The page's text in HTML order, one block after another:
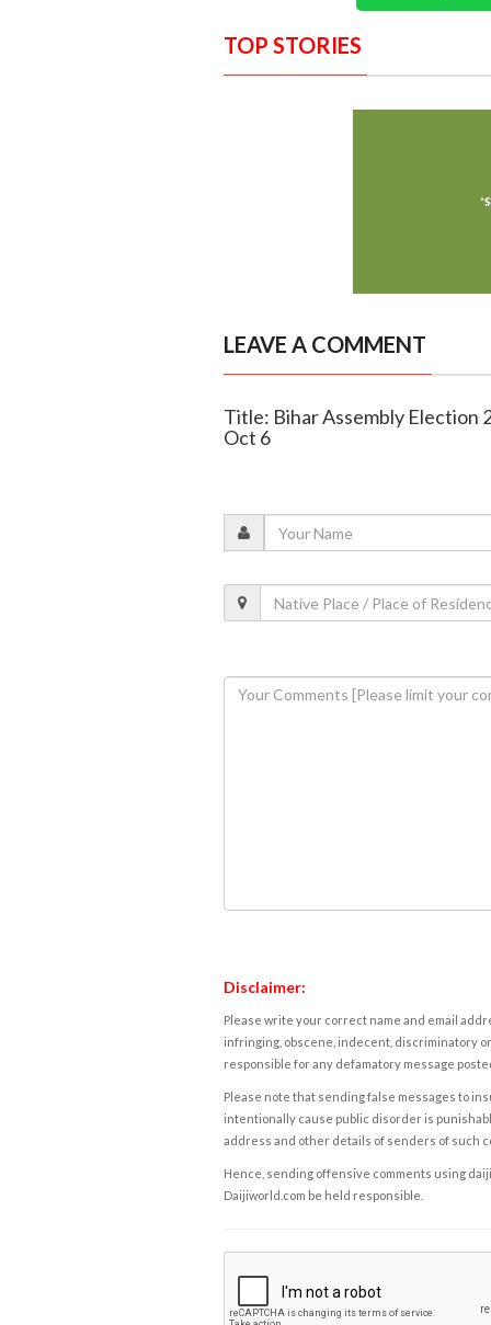
TOP STORIES
LEAVE A COMMENT
Title: Bihar Assembly Election
Oct 6
Disclaimer:
Please write your correct name and email
infringing, obscene, indecent, discriminatory
responsible for any defamatory message
Please note that sending false messages to
intentionally cause public disorder is
address and other details of senders of such
Hence, sending offensive comments using
Daijiworld.com be held responsible.